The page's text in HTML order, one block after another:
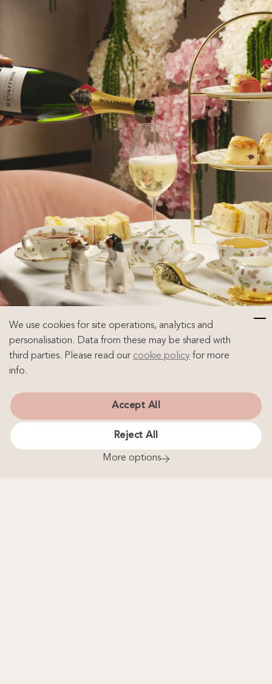
InfiniTEA & Bottomless Bollinger Afternoon
Tea Experience
Gift Voucher
Treat yourself or someone special to a delightful InfiniTEA
We use cookies for site operations, analytics and
personalisation. Data from these may be shared with
third parties. Please read our cookie policy for more
info.
Accept All
Reject All
More options